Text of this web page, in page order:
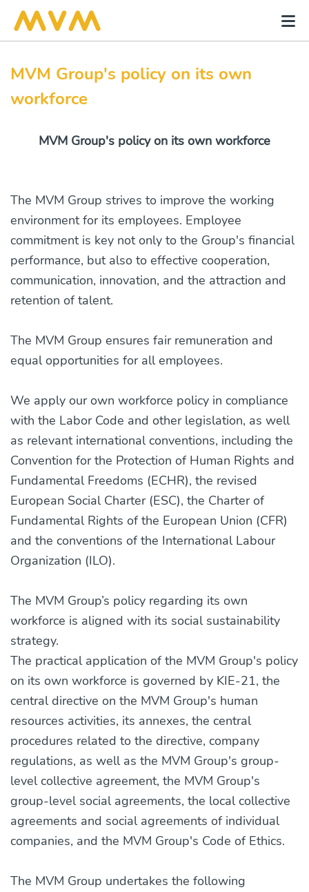
MVM Group's policy on its own
workforce
MVM Group's policy on its own workforce
The MVM Group strives to improve the working
environment for its employees. Employee
commitment is key not only to the Group's financial
performance, but also to effective cooperation,
communication, innovation, and the attraction and
retention of talent.
The MVM Group ensures fair remuneration and
equal opportunities for all employees.
We apply our own workforce policy in compliance
with the Labor Code and other legislation, as well
as relevant international conventions, including the
Convention for the Protection of Human Rights and
Fundamental Freedoms (ECHR), the revised
European Social Charter (ESC), the Charter of
Fundamental Rights of the European Union (CFR)
and the conventions of the International Labour
Organization (ILO).
The MVM Group’s policy regarding its own
workforce is aligned with its social sustainability
strategy.
The practical application of the MVM Group's policy
on its own workforce is governed by KIE-21, the
central directive on the MVM Group's human
resources activities, its annexes, the central
procedures related to the directive, company
regulations, as well as the MVM Group's group-
level collective agreement, the MVM Group's
group-level social agreements, the local collective
agreements and social agreements of individual
companies, and the MVM Group's Code of Ethics.
The MVM Group undertakes the following